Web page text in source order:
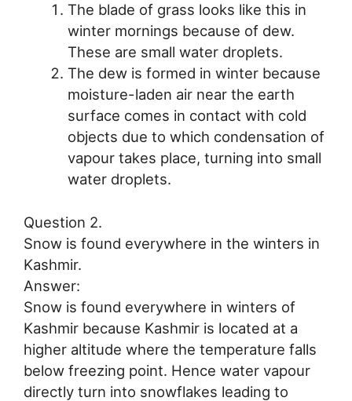
The blade of grass looks like this in
winter mornings because of dew.
These are small water droplets.
The dew is formed in winter because
moisture-laden air near the earth
surface comes in contact with cold
objects due to which condensation of
vapour takes place, turning into small
water droplets.
Question 2.
Snow is found everywhere in the winters in
Kashmir.
Answer:
Snow is found everywhere in winters of
Kashmir because Kashmir is located at a
higher altitude where the temperature falls
below freezing point. Hence water vapour
directly turn into snowflakes leading to